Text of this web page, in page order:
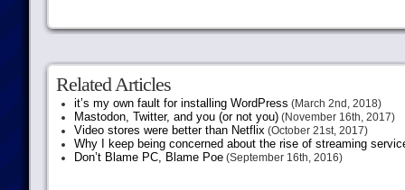
Related Articles
it’s my own fault for installing WordPress (March 2nd, 2018)
Mastodon, Twitter, and you (or not you)(November 16th, 2017)
Video stores were better than Netflix(October 21st, 2017)
Why I keep being concerned about the rise of streaming
Don’t Blame PC, Blame Poe(September 16th, 2016)